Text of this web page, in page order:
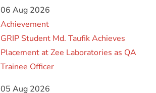
06 Aug 2026
Achievement
GRIP Student Md. Taufik Achieves
Placement at Zee Laboratories as QA
Trainee Officer
05 Aug 2026